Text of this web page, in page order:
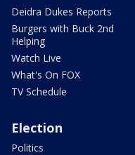
Deidra Dukes Reports
Burgers with Buck 2nd
Helping
Watch Live
What's On FOX
TV Schedule
Election
Politics